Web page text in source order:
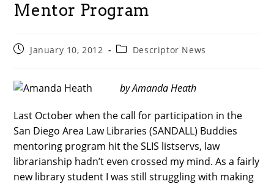
Mentor Program
PostJanuary 10, 2012
PostDescriptor News
by Amanda Heath
Last October when the call for participation in the
San Diego Area Law Libraries (SANDALL) Buddies
mentoring program hit the SLIS listservs, law
librarianship hadn’t even crossed my mind. As a fairly
new library student I was still struggling with making